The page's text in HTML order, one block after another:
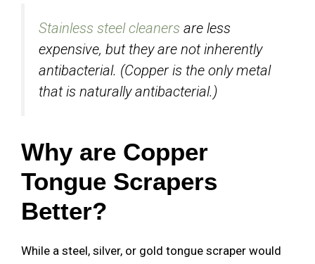
Stainless steel cleaners are less
expensive, but they are not inherently
antibacterial. (Copper is the only metal
that is naturally antibacterial.)
Why are Copper
Tongue Scrapers
Better?
While a steel, silver, or gold tongue scraper would